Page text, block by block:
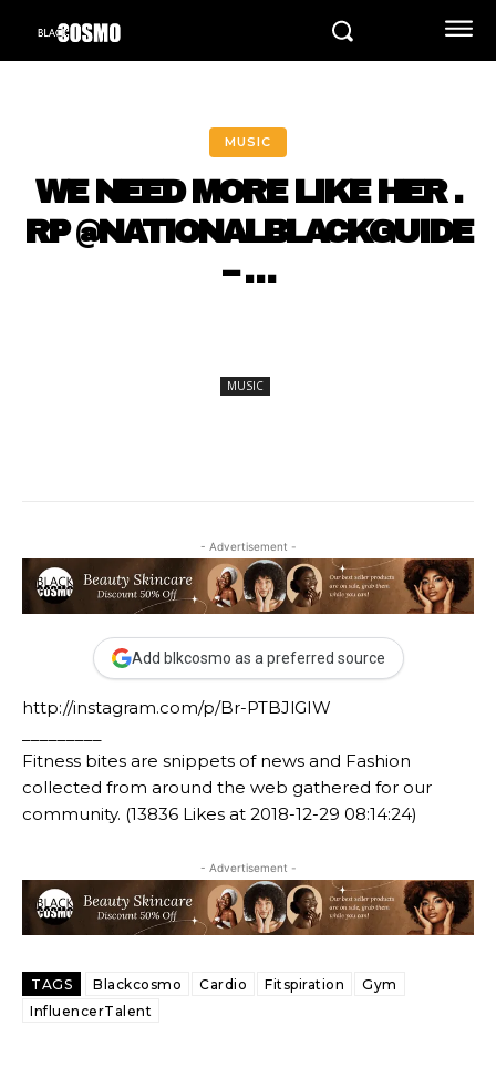
MUSIC
WE NEED MORE LIKE HER .
RP @NATIONALBLACKGUIDE
– …
MUSIC
- Advertisement -
Add blkcosmo as a preferred source
http://instagram.com/p/Br-PTBJlGIW
Fitness bites are snippets of news and Fashion
collected from around the web gathered for our
community. (13836 Likes at 2018-12-29 08:14:24)
- Advertisement -
TAGS Blackcosmo Cardio Fitspiration
Gym
InfluencerTalent